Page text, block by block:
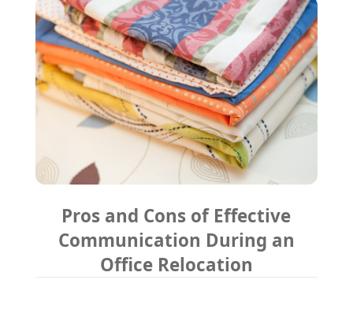
Pros and Cons of Effective
Communication During an
Office Relocation